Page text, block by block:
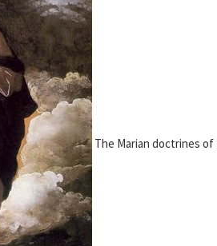
The Marian doctrines